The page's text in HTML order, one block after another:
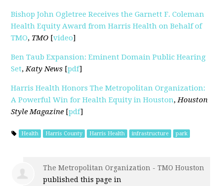
Bishop John Ogletree Receives the Garnett F. Coleman
Health Equity Award from Harris Health on Behalf of
TMO, TMO [video]
Ben Taub Expansion: Eminent Domain Public Hearing
Set,Katy News [pdf]
Harris Health Honors The Metropolitan Organization:
A Powerful Win for Health Equity in Houston,Houston
Style Magazine [pdf]
Health Harris County Harris Health infrastructure park
The Metropolitan Organization - TMO Houston
published this page in